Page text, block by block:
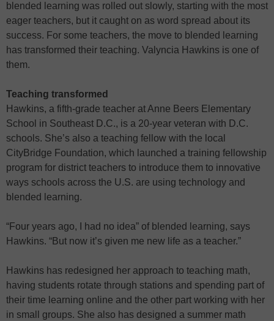
blended learning was rolled out slowly, starting with the most
eager teachers, but it caught on as word spread about its
success. For some teachers, the move to blended learning
has transformed their teaching. Valyncia Hawkins is one of
them.
Teaching transformed
Hawkins, a fifth-grade teacher at Anne Beers Elementary
School in Southeast D.C., is a 20-year veteran with D.C.
schools. She’s also a teaching fellow with the local
CityBridge Foundation, which launched a training fellowship
program for district teachers to introduce them to innovative
ways schools across the U.S. are using technology and
blended learning.
“Four years ago, I had no idea” of blended learning, says
Hawkins. “But now it’s given me new life as a teacher.”
Hawkins has redesigned her approach to teaching math,
having students rotate through stations and spending part of
their time learning online and the other part working with her
in small groups. She also has designed a summer math